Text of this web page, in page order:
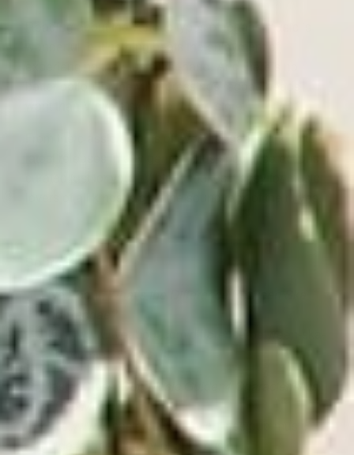
Reading about the various types of reggae music is
wonderful, but nothing beats the enjoyment of
experiencing the music first-hand. And there’s no
better option for the vinyl pressings reggae heads
want than Victrola’s onlinerecord store.
From the classic albums of every reggae sound to the
latest releases in any genre—plus special selections
curated just for you—
Victrola makes it easy for music
lovers of all kinds to craft the soundtrack of their lives.
Sources:
Live About.
What’s the Difference Between Ska
and Reggae?
https://www.liveabout.com/difference-between-ska-
and-reggae-3552831#
Master Class. Dub Music Guide: 4 Characteristics
of Dub Music.
https://www.masterclass.com/articles/dub-music-
guide#a-brief-history-of-dub-music